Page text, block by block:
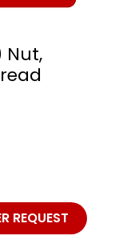
Nut,
REQUEST